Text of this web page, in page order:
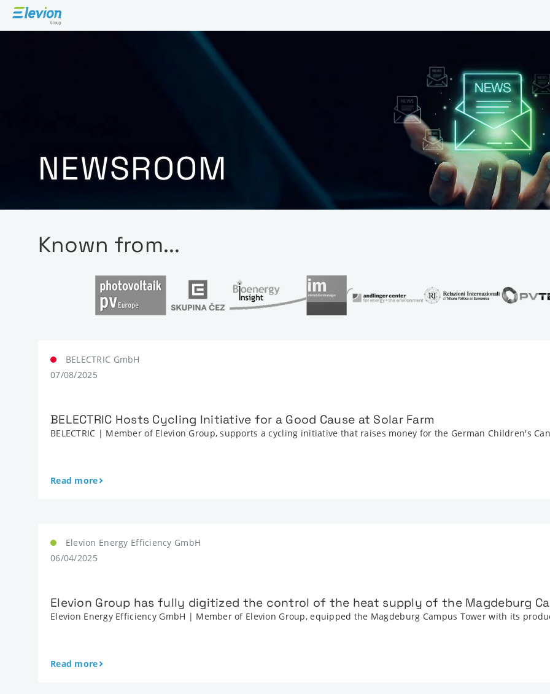
NEWSROOM
Known from...
BELECTRIC GmbH
07/08/2025
BELECTRIC Hosts Cycling Initiative for a Good Cause at Solar Farm
BELECTRIC | Member of Elevion Group, supports a cycling initiative that raises money for the German Children's
Read more
Elevion Energy Efficiency GmbH
06/04/2025
Elevion Group has fully digitized the control of the heat supply of the Magdeburg
Elevion Energy Efficiency GmbH | Member of Elevion Group, equipped the Magdeburg Campus Tower with its
Read more